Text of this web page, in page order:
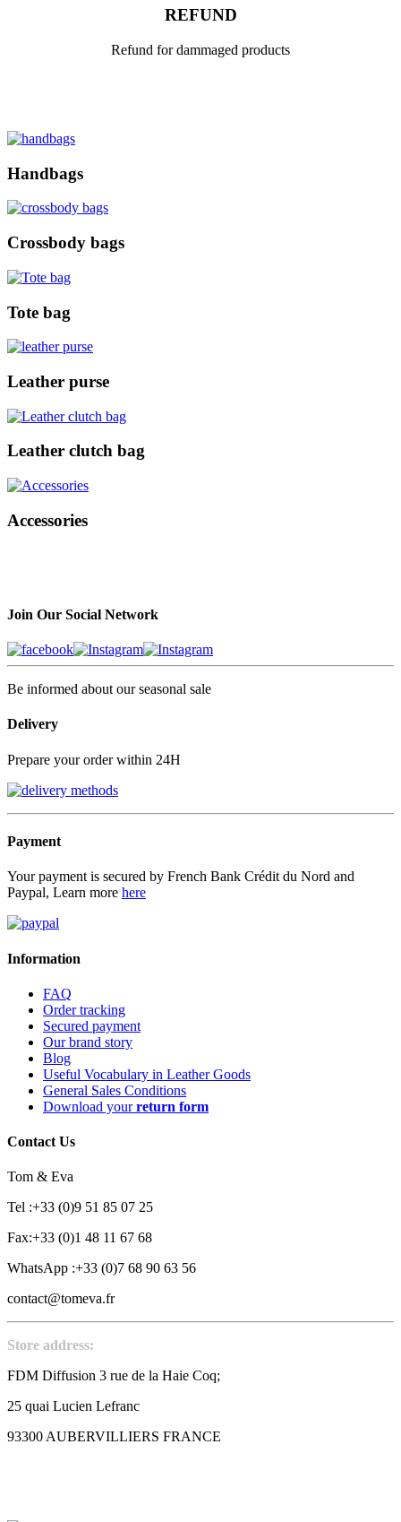
REFUND
Refund for dammaged products
Handbags
Crossbody bags
Tote bag
Leather purse
Leather clutch bag
Accessories
Join Our Social Network
Be informed about our seasonal sale
Delivery
Prepare your order within 24H
Payment
Your payment is secured by French Bank Crédit du Nord and
Paypal, Learn more here
Information
FAQ
Order tracking
Secured payment
Our brand story
Blog
Useful Vocabulary in Leather Goods
General Sales Conditions
Download yourreturn form
Contact Us
Tom & Eva
Tel :+33 (0)9 51 85 07 25
Fax:+33 (0)1 48 11 67 68
WhatsApp :+33 (0)7 68 90 63 56
contact@tomeva.fr
Store address:
FDM Diffusion 3 rue de la Haie Coq;
25 quai Lucien Lefranc
93300 AUBERVILLIERS FRANCE